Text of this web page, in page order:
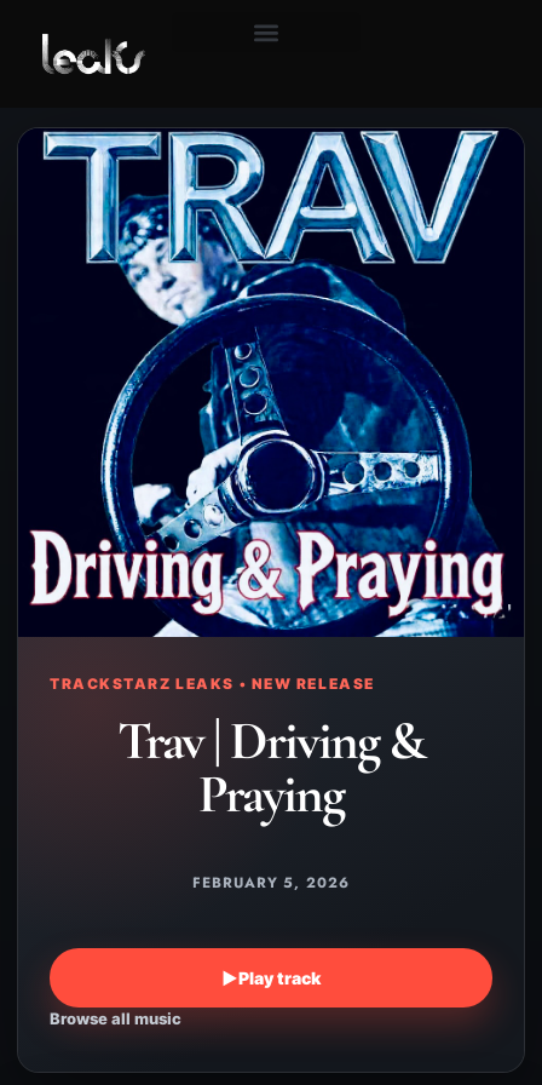
TRACKSTARZ LEAKS • NEW RELEASE
Trav | Driving &
Praying
FEBRUARY 5, 2026
▶Play track
Browse all music